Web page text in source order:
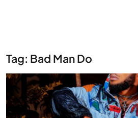
Tag: Bad Man Do